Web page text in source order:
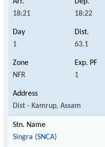
18:21 18:22
1 63.1
NFR 1
Dist - Kamrup, Assam
Singra (SNCA)